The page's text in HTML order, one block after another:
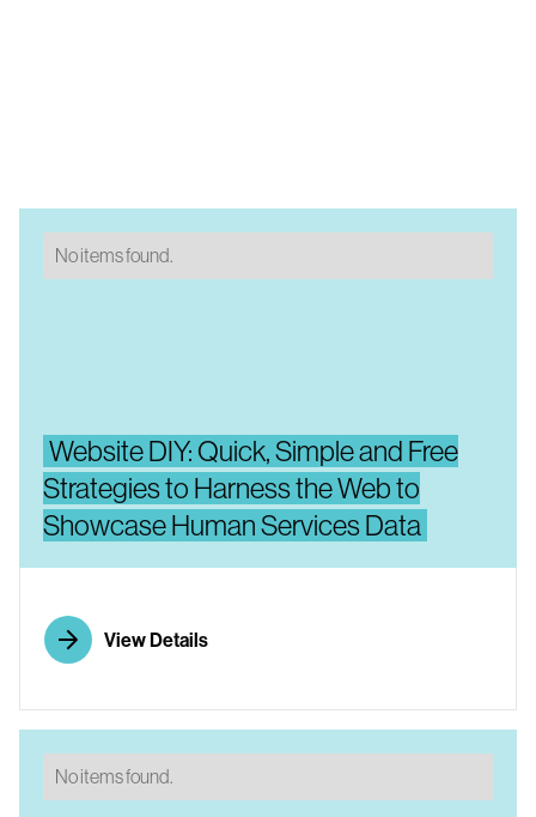
Website DIY: Quick, Simple and Free
Strategies to Harness the Web to
Showcase Human Services Data
View Details
No items found.
No items found.